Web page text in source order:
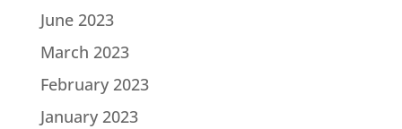
June 2023
March 2023
February 2023
January 2023